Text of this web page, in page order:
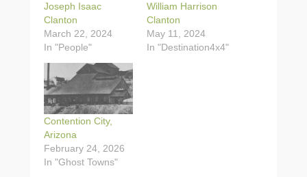
Joseph Isaac
Clanton
March 22, 2024
In "People"
William Harrison
Clanton
May 11, 2024
In "Destination4x4"
Contention City,
Arizona
February 24, 2026
In "Ghost Towns"